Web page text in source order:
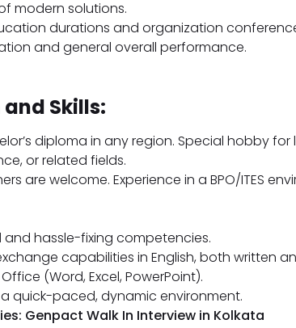
modern solutions.
durations and organization
and general overall performance.
Skills:
diploma in any region. Special hobby for
or related fields.
are welcome. Experience in a BPO/ITES
hassle-fixing competencies.
capabilities in English, both written
(Word, Excel, PowerPoint).
quick-paced, dynamic environment.
Genpact Walk In Interview in Kolkata